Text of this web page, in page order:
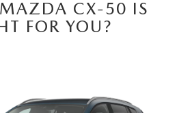
CX-50 IS
FOR YOU?